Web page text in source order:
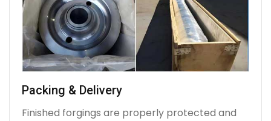
Packing & Delivery
Finished forgings are properly protected and